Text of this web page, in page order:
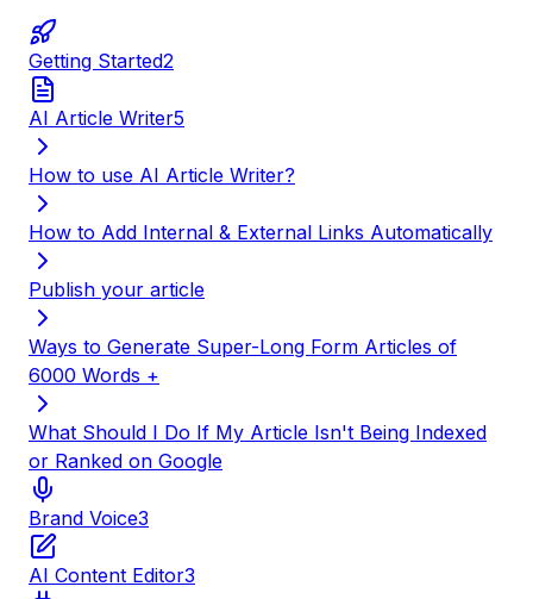
Getting Started2
AI Article Writer5
How to use AI Article Writer?
How to Add Internal & External Links Automatically
Publish your article
Ways to Generate Super-Long Form Articles of
6000 Words +
What Should I Do If My Article Isn't Being Indexed
or Ranked on Google
Brand Voice3
AI Content Editor3